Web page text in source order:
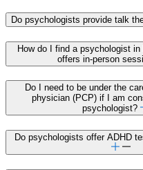
Do psychologists provide talk
How do I find a psychologist
offers in-person
Do I need to be under the
physician (PCP) if I am
psychologist?
Do psychologists offer ADHD